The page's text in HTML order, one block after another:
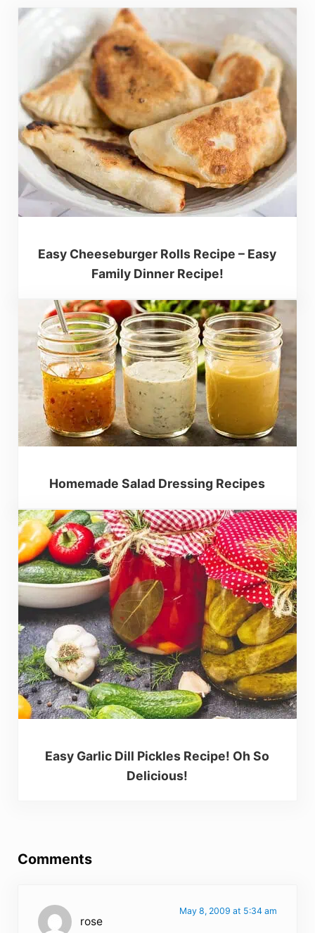
Easy Cheeseburger Rolls Recipe – Easy
Family Dinner Recipe!
Homemade Salad Dressing Recipes
Easy Garlic Dill Pickles Recipe! Oh So
Delicious!
Comments
rose
May 8, 2009 at 5:34 am